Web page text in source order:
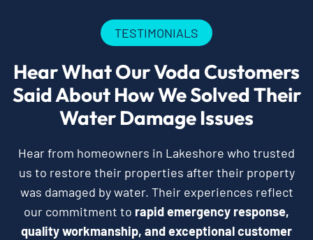
TESTIMONIALS
Hear What Our Voda Customers
Said About How We Solved Their
Water Damage Issues
Hear from homeowners in Lakeshore who trusted
us to restore their properties after their property
was damaged by water. Their experiences reflect
our commitment to rapid emergency response,
quality workmanship, and exceptional customer